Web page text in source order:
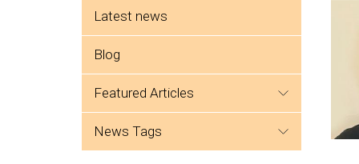
Latest news
Blog
featured articles
news tags